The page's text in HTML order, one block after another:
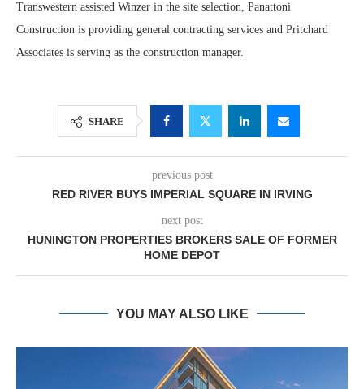
Transwestern assisted Winzer in the site selection, Panattoni
Construction is providing general contracting services and Pritchard
Associates is serving as the construction manager.
SHARE
previous post
RED RIVER BUYS IMPERIAL SQUARE IN IRVING
next post
HUNINGTON PROPERTIES BROKERS SALE OF FORMER
HOME DEPOT
YOU MAY ALSO LIKE